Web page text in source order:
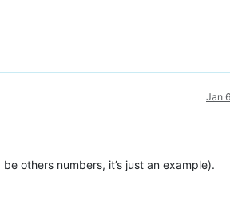
Jan
others numbers, it’s just an example).